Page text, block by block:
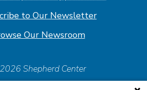
to Our Newsletter
Our Newsroom
Shepherd Center